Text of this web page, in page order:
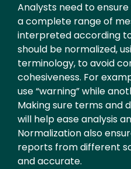
Analysts need to
a complete range of
interpreted according
should be normalized,
terminology, to avoid
cohesiveness. For
use “warning” while
Making sure terms and
will help ease analysis
Normalization also
reports from different
and accurate.